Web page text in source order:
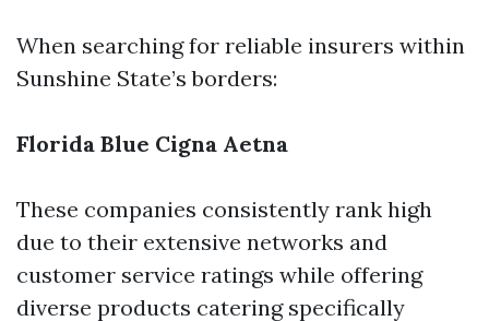
When searching for reliable insurers within
Sunshine State’s borders:
Florida Blue Cigna Aetna
These companies consistently rank high
due to their extensive networks and
customer service ratings while offering
diverse products catering specifically